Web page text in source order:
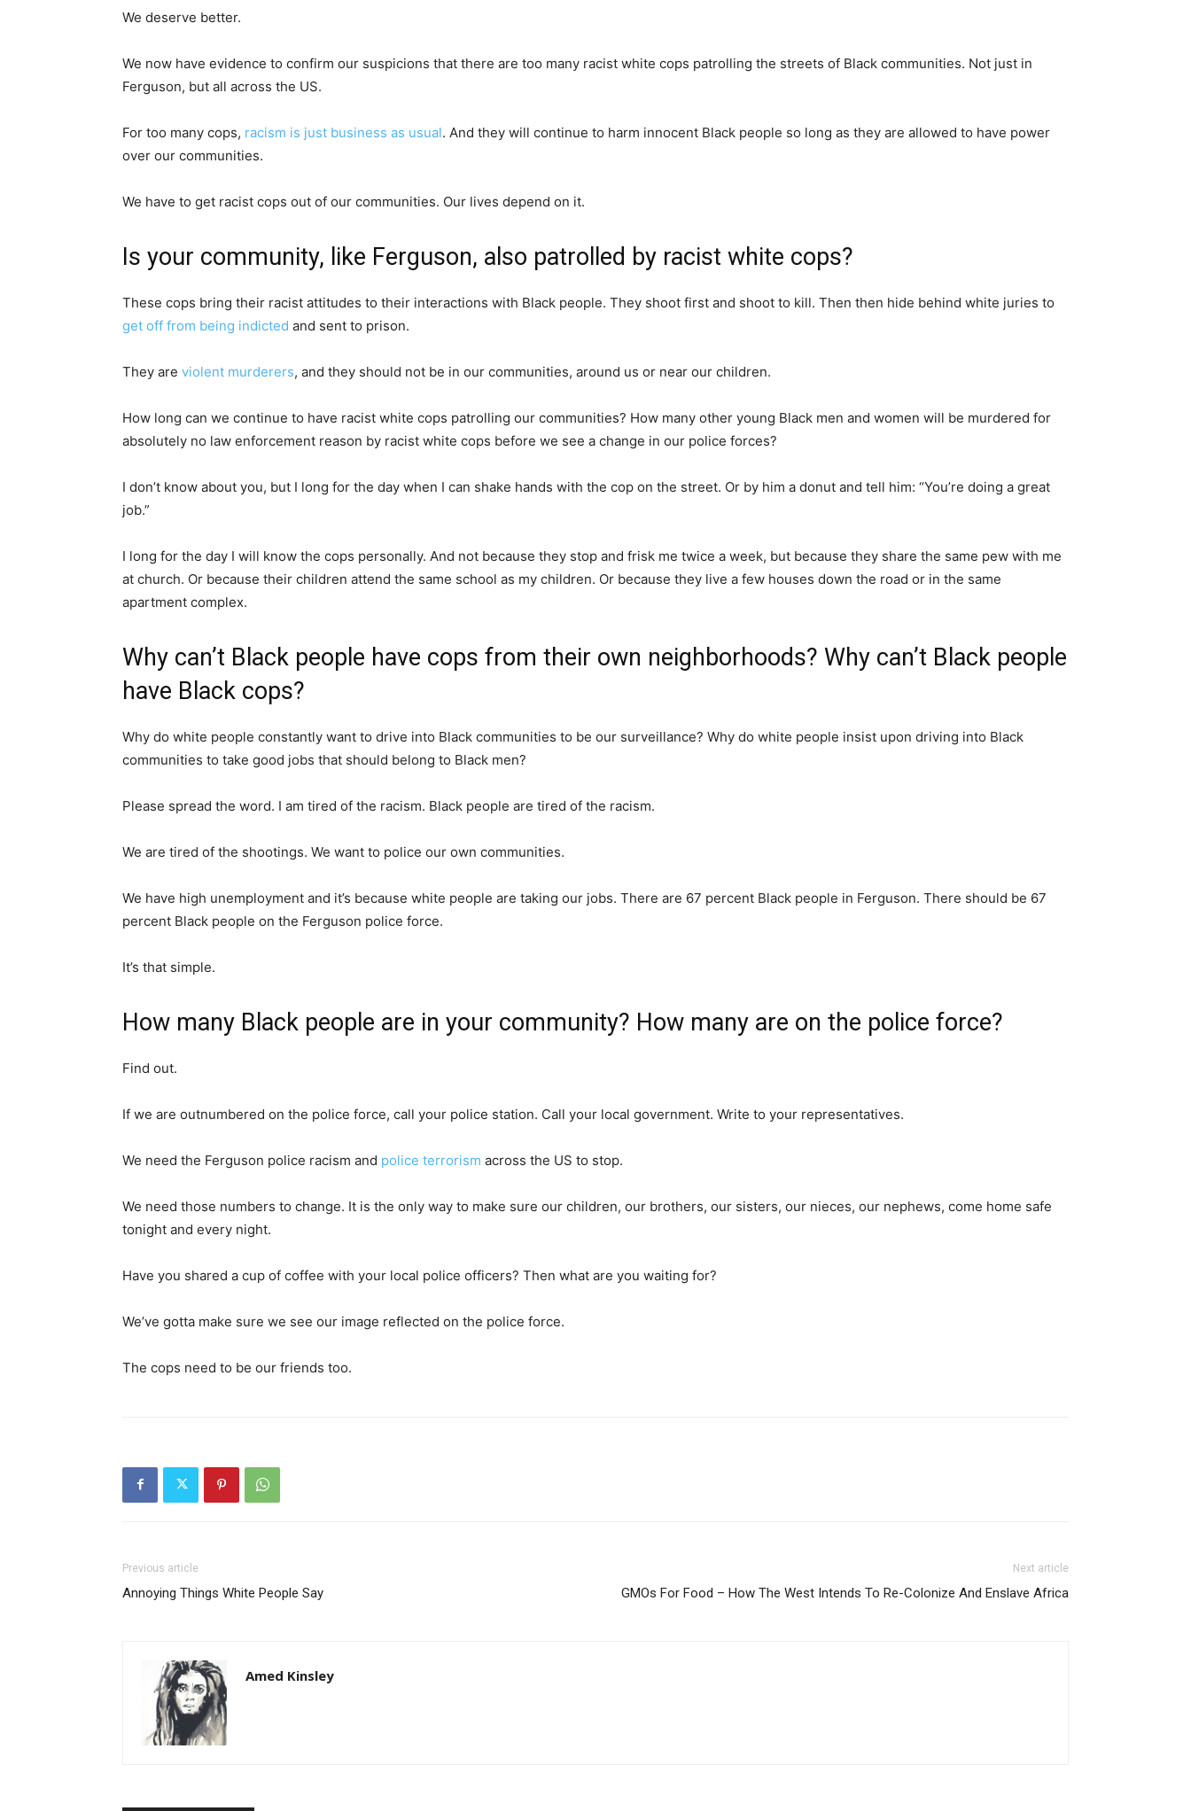
We deserve better.
We now have evidence to confirm our suspicions that there are too many racist white cops patrolling the streets of Black communities. Not just in
Ferguson, but all across the US.
For too many cops, racism is just business as usual. And they will continue to harm innocent Black people so long as they are allowed to have power
over our communities.
We have to get racist cops out of our communities. Our lives depend on it.
Is your community, like Ferguson, also patrolled by racist white cops?
These cops bring their racist attitudes to their interactions with Black people. They shoot first and shoot to kill. Then then hide behind white juries to
get off from being indicted and sent to prison.
They are violent murderers, and they should not be in our communities, around us or near our children.
How long can we continue to have racist white cops patrolling our communities? How many other young Black men and women will be murdered for
absolutely no law enforcement reason by racist white cops before we see a change in our police forces?
I don’t know about you, but I long for the day when I can shake hands with the cop on the street. Or by him a donut and tell him: “You’re doing a great
job.”
I long for the day I will know the cops personally. And not because they stop and frisk me twice a week, but because they share the same pew with me
at church. Or because their children attend the same school as my children. Or because they live a few houses down the road or in the same
apartment complex.
Why can’t Black people have cops from their own neighborhoods? Why can’t Black people
have Black cops?
Why do white people constantly want to drive into Black communities to be our surveillance? Why do white people insist upon driving into Black
communities to take good jobs that should belong to Black men?
Please spread the word. I am tired of the racism. Black people are tired of the racism.
We are tired of the shootings. We want to police our own communities.
We have high unemployment and it’s because white people are taking our jobs. There are 67 percent Black people in Ferguson. There should be 67
percent Black people on the Ferguson police force.
It’s that simple.
How many Black people are in your community? How many are on the police force?
Find out.
If we are outnumbered on the police force, call your police station. Call your local government. Write to your representatives.
We need the Ferguson police racism and police terrorism across the US to stop.
We need those numbers to change. It is the only way to make sure our children, our brothers, our sisters, our nieces, our nephews, come home safe
tonight and every night.
Have you shared a cup of coffee with your local police officers? Then what are you waiting for?
We’ve gotta make sure we see our image reflected on the police force.
The cops need to be our friends too.
Previous article
Annoying Things White People Say
Next article
GMOs For Food – How The West Intends To Re-Colonize And Enslave Africa
Amed Kinsley